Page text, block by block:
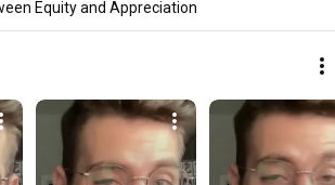
Equity and Appreciation